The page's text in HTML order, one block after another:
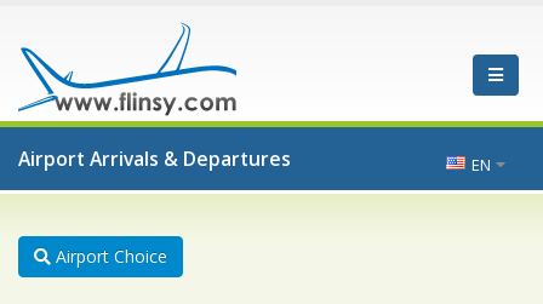
Airport Arrivals & Departures EN
Airport Choice